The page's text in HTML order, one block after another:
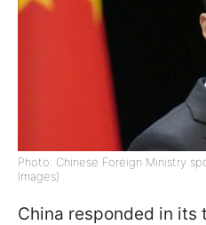
Photo: Chinese Foreign Ministry
Images)
China responded in